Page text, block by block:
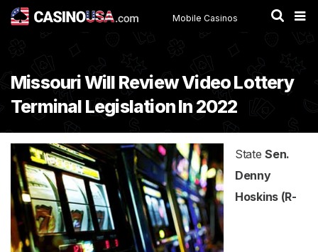
Mobile Casinos
Missouri Will Review Video Lottery
Terminal Legislation In 2022
StateSen.
Denny
Hoskins (R-